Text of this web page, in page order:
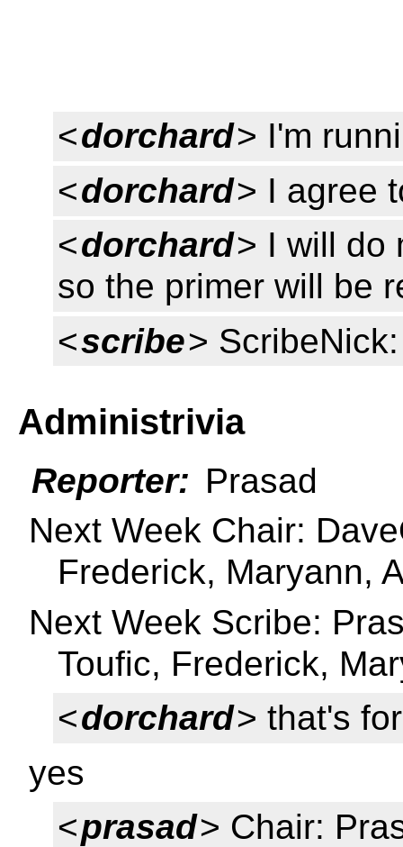
<dorchard> I'm
<dorchard> I agree
<dorchard> I will do
so the primer will be
<scribe>
Administrivia
Reporter: Prasad
Next Week Chair:
Frederick, Maryann,
Next Week Scribe:
Toufic, Frederick,
<dorchard> that's
yes
<prasad> Chair: